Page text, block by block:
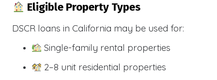
Eligible Property Types
DSCR loans in California may be used for:
Single-family rental properties
2–8 unit residential properties